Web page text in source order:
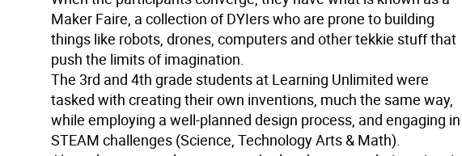
Maker Faire, a collection of DYIers who are prone to building
things like robots, drones, computers and other tekkie stuff that
push the limits of imagination.
The 3rd and 4th grade students at Learning Unlimited were
tasked with creating their own inventions, much the same way,
while employing a well-planned design process, and engaging in
STEAM challenges (Science, Technology Arts & Math).